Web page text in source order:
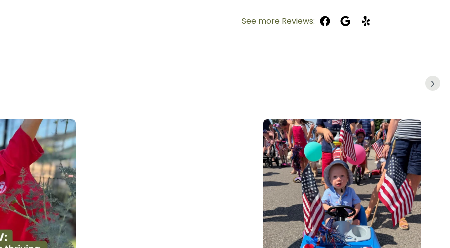
See more Reviews: